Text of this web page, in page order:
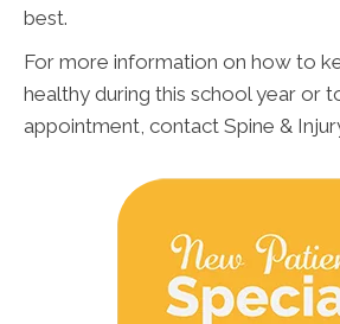
best.
For more information on how to
healthy during this school year or
appointment, contact Spine &